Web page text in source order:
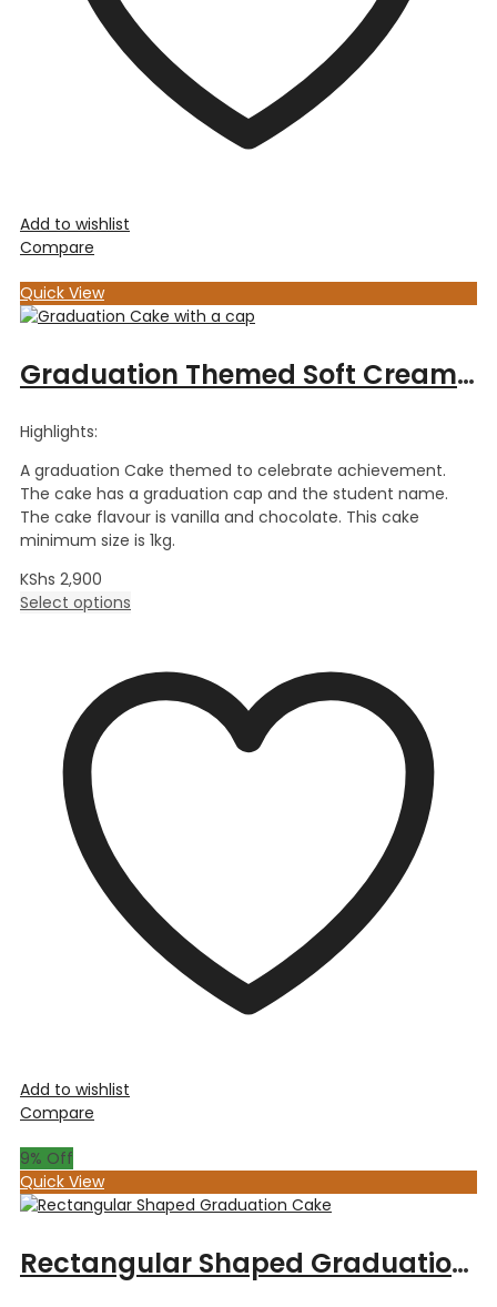
Add to wishlist
Compare
Quick View
Graduation Themed Soft Cream Cake
Highlights:
A graduation Cake themed to celebrate achievement.
The cake has a graduation cap and the student name.
The cake flavour is vanilla and chocolate. This cake
minimum size is 1kg.
KShs 2,900
Select options
Add to wishlist
Compare
9% Off
Quick View
Rectangular Shaped Graduation Cake